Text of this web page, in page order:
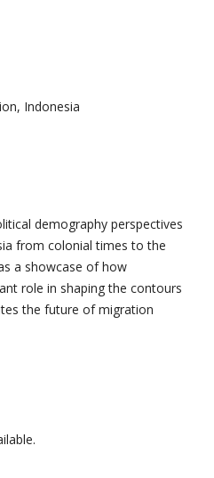
Indonesia
demography perspectives
from colonial times to the
a showcase of how
role in shaping the contours
the future of migration